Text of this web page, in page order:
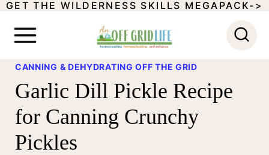
SGET THE WILDERNESS SKILLS MEGAPACK->
CANNING & DEHYDRATING OFF THE GRID
Garlic Dill Pickle Recipe
for Canning Crunchy
Pickles